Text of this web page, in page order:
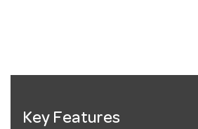
Key Features